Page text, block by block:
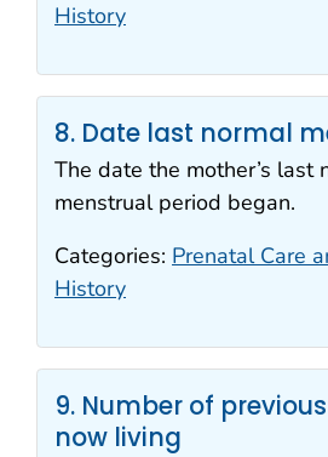
History
8. Date last normal
The date the mother’s last
menstrual period began.
Categories: Prenatal Care
History
9. Number of
now living